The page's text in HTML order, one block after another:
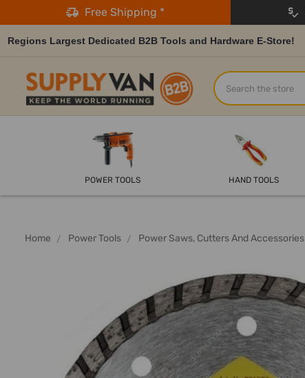
Free Shipping *
Regions Largest Dedicated B2B Tools and Hardware E-Store!
Search
POWER TOOLS HAND TOOLS
Home Power Tools Power Saws, Cutters And Accessories